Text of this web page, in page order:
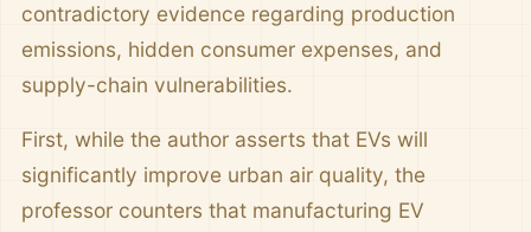
contradictory evidence regarding production
emissions, hidden consumer expenses, and
supply-chain vulnerabilities.
First, while the author asserts that EVs will
significantly improve urban air quality, the
professor counters that manufacturing EV